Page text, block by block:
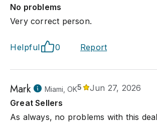
No problems
Very correct person.
Helpful 0 Report
Mark Miami, OK5
Jun 27, 2026
Great Sellers
As always, no problems with this